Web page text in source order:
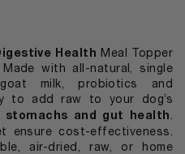
Health Meal Topper
with all-natural, single
milk, probiotics and
to add raw to your dog’s
stomachs and gut health
ensure cost-effectiveness.
air-dried, raw, or home